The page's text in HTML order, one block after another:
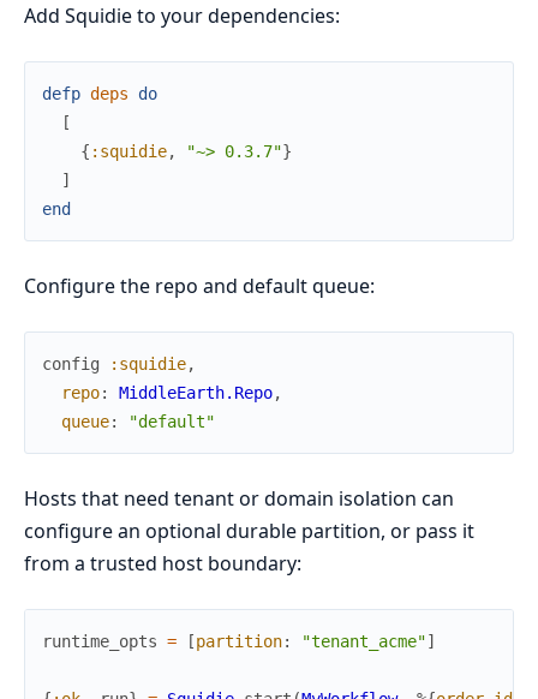
Add Squidie to your dependencies:
defp deps
do
[
{ :squidie, "~> 0.3.7"}
]
end
Configure the repo and default queue:
config :squidie,
repo: MiddleEarth.Repo,
queue: "default"
Hosts that need tenant or domain isolation can
configure an optional durable partition, or pass it
from a trusted host boundary:
runtime_opts = [partition: "tenant_acme"]